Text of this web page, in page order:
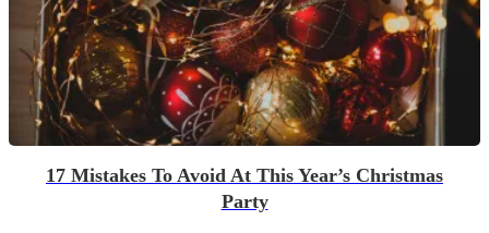
17 Mistakes To Avoid At This Year’s Christmas
Party